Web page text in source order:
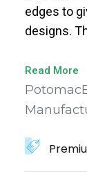
edges to
designs.
Read More